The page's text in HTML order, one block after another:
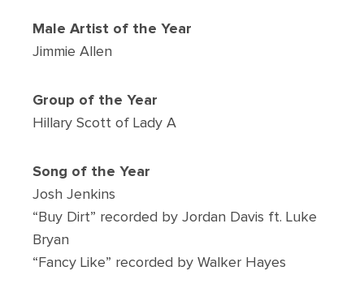
Male Artist of the Year
Jimmie Allen
Group of the Year
Hillary Scott of Lady A
Song of the Year
Josh Jenkins
“Buy Dirt” recorded by Jordan Davis ft. Luke
Bryan
“Fancy Like” recorded by Walker Hayes